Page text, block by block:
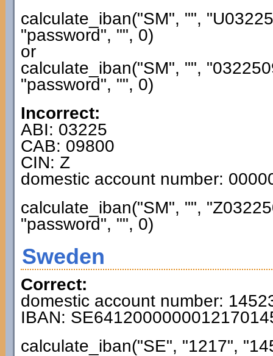
calculate_iban("SM", "",
"password", "", 0)
or
calculate_iban("SM", "",
"password", "", 0)
Incorrect:
ABI: 03225
CAB: 09800
CIN: Z
domestic account number:
calculate_iban("SM", "",
"password", "", 0)
Sweden
Correct:
domestic account number:
IBAN:
calculate_iban("SE", "1217",